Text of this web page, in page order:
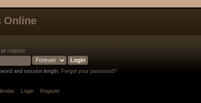
Online
or register.
and session length. Forgot your password?
Login Register